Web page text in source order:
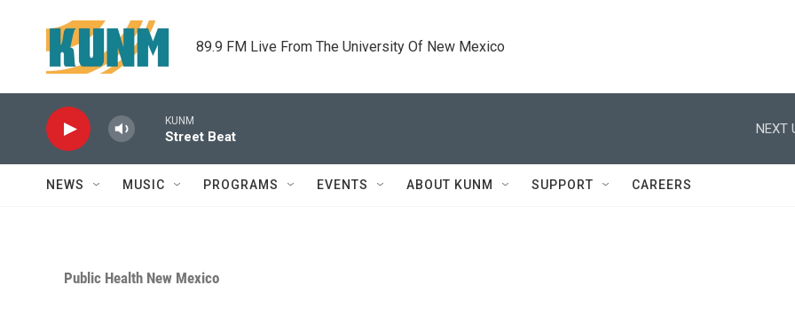
89.9 FM Live From The University Of New Mexico
KUNM
Street Beat
NEXT
NEWS MUSIC PROGRAMS EVENTS ABOUT KUNM SUPPORT CAREERS
Public Health New Mexico